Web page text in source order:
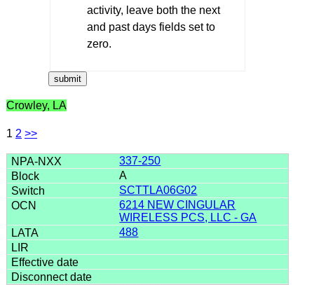
activity, leave both the next
and past days fields set to
zero.
Crowley, LA
1 2 >>
337-250
A
SCTTLA06G02
6214 NEW CINGULAR
WIRELESS PCS, LLC - GA
488